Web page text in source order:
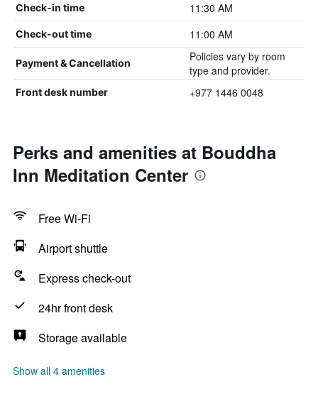
Check-in time 11:30 AM
Check-out time 11:00 AM
Payment & Cancellation
Policies vary by room
type and provider.
Front desk number +977 1446 0048
Perks and amenities at Bouddha
Inn Meditation Center
Free Wi-Fi
Airport shuttle
Express check-out
24hr front desk
Storage available
Show all 4 amenities